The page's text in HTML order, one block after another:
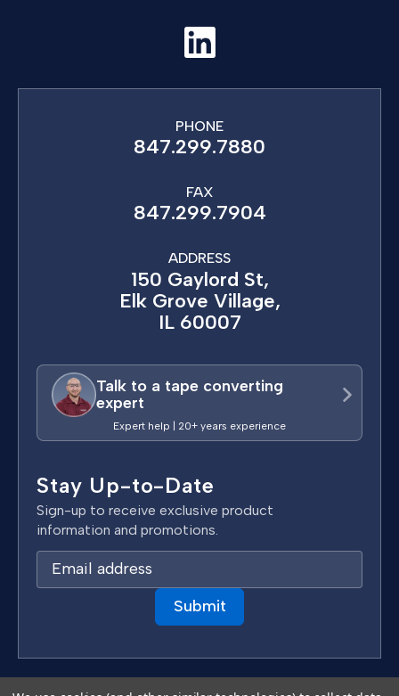
PHONE
847.299.7880
FAX
847.299.7904
ADDRESS
150 Gaylord St,
Elk Grove Village,
IL 60007
Talk to a tape converting
expert
Expert help | 20+ years experience
Stay Up-to-Date
Sign-up to receive exclusive product
information and promotions.